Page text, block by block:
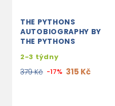
THE PYTHONS
AUTOBIOGRAPHY BY
THE PYTHONS
2-3 týdny
379 Kč -17% 315 Kč